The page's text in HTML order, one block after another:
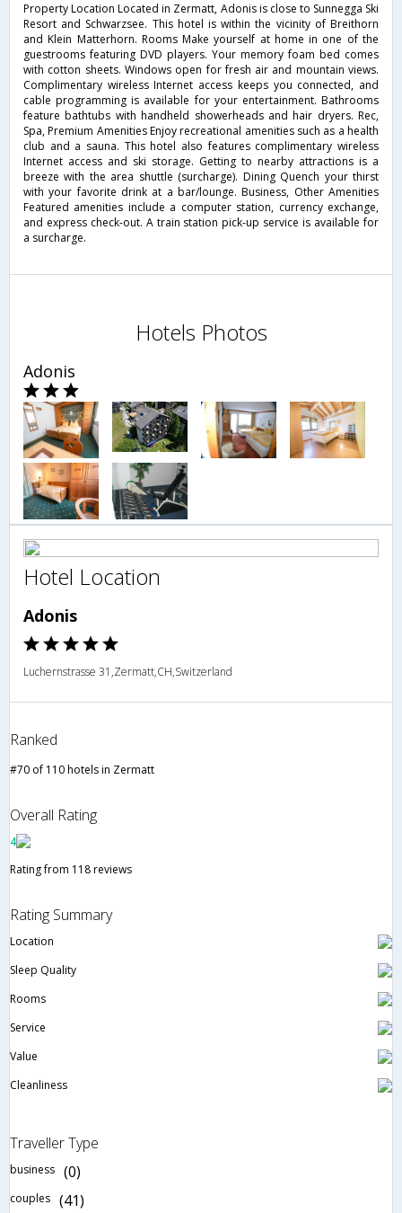
Property Location Located in Zermatt, Adonis is close to Sunnegga Ski
Resort and Schwarzsee. This hotel is within the vicinity of Breithorn
and Klein Matterhorn. Rooms Make yourself at home in one of the
guestrooms featuring DVD players. Your memory foam bed comes
with cotton sheets. Windows open for fresh air and mountain views.
Complimentary wireless Internet access keeps you connected, and
cable programming is available for your entertainment. Bathrooms
feature bathtubs with handheld showerheads and hair dryers. Rec,
Spa, Premium Amenities Enjoy recreational amenities such as a health
club and a sauna. This hotel also features complimentary wireless
Internet access and ski storage. Getting to nearby attractions is a
breeze with the area shuttle (surcharge). Dining Quench your thirst
with your favorite drink at a bar/lounge. Business, Other Amenities
Featured amenities include a computer station, currency exchange,
and express check-out. A train station pick-up service is available for
a surcharge.
Hotels Photos
Adonis
Hotel Location
Adonis
Luchernstrasse 31,Zermatt,CH,Switzerland
Ranked
#70 of 110 hotels in Zermatt
Overall Rating
4
Rating from 118 reviews
Rating Summary
Location
Sleep Quality
Rooms
Service
Value
Cleanliness
Traveller Type
business (0)
couples (41)